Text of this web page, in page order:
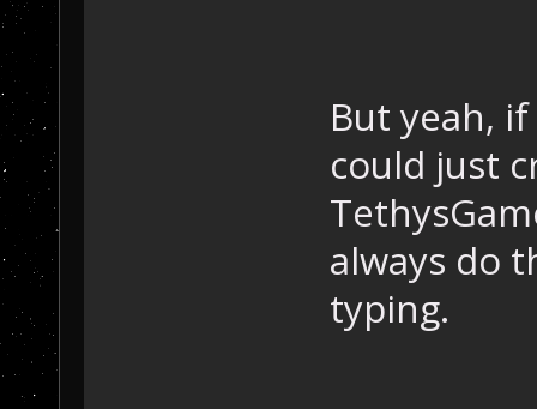
But yeah,
could just
always do
typing.